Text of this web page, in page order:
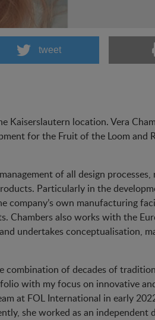
tweet
Kaiserslautern location. Vera
for the Fruit of the Loom and
of all design
Particularly in the
company’s own manufacturing
also works with the
undertakes conceptualisation,
combination of decades of
with my focus on innovative
at FOL International in early
she worked as an independent